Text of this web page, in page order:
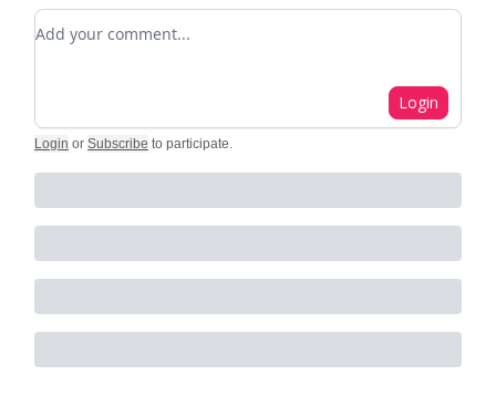
Add your comment
Login
Login or Subscribe to participate.